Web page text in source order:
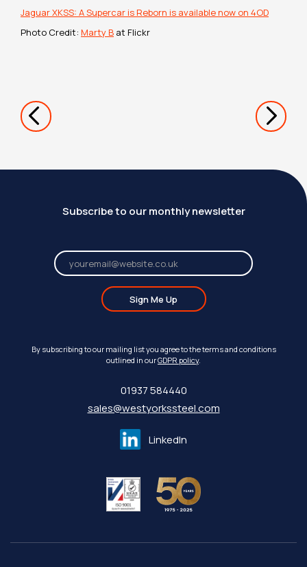
Jaguar XKSS: A Supercar is Reborn is available now on 4OD
Photo Credit: Marty B at Flickr
Subscribe to our monthly newsletter
Sign Me Up
By subscribing to our mailing list you agree to the terms and conditions
outlined in ourGDPR policy.
01937 584440
sales@westyorkssteel.com
LinkedIn